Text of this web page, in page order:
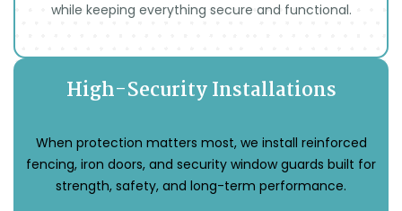
while keeping everything secure and functional.
High-Security Installations
When protection matters most, we install reinforced
fencing, iron doors, and security window guards built for
strength, safety, and long-term performance.